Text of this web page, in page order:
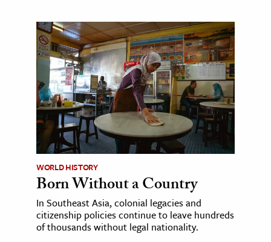
WORLD HISTORY
Born Without a Country
In Southeast Asia, colonial legacies and
citizenship policies continue to leave hundreds
of thousands without legal nationality.